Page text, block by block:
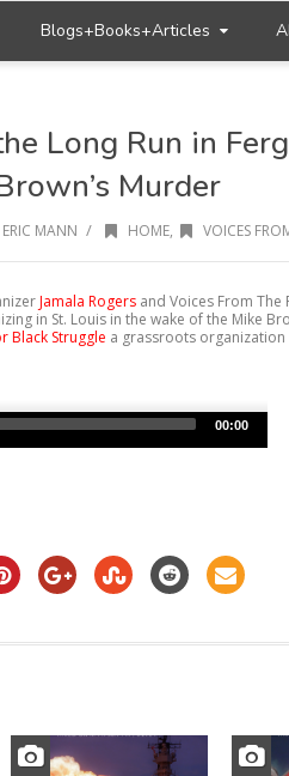
Blogs+Books+Articles
Long Run in
Murder
ERIC MANN / HOME, VOICES
Jamala Rogers and Voices From
in St. Louis in the wake of the Mike
Black Struggle a grassroots organization
00:00